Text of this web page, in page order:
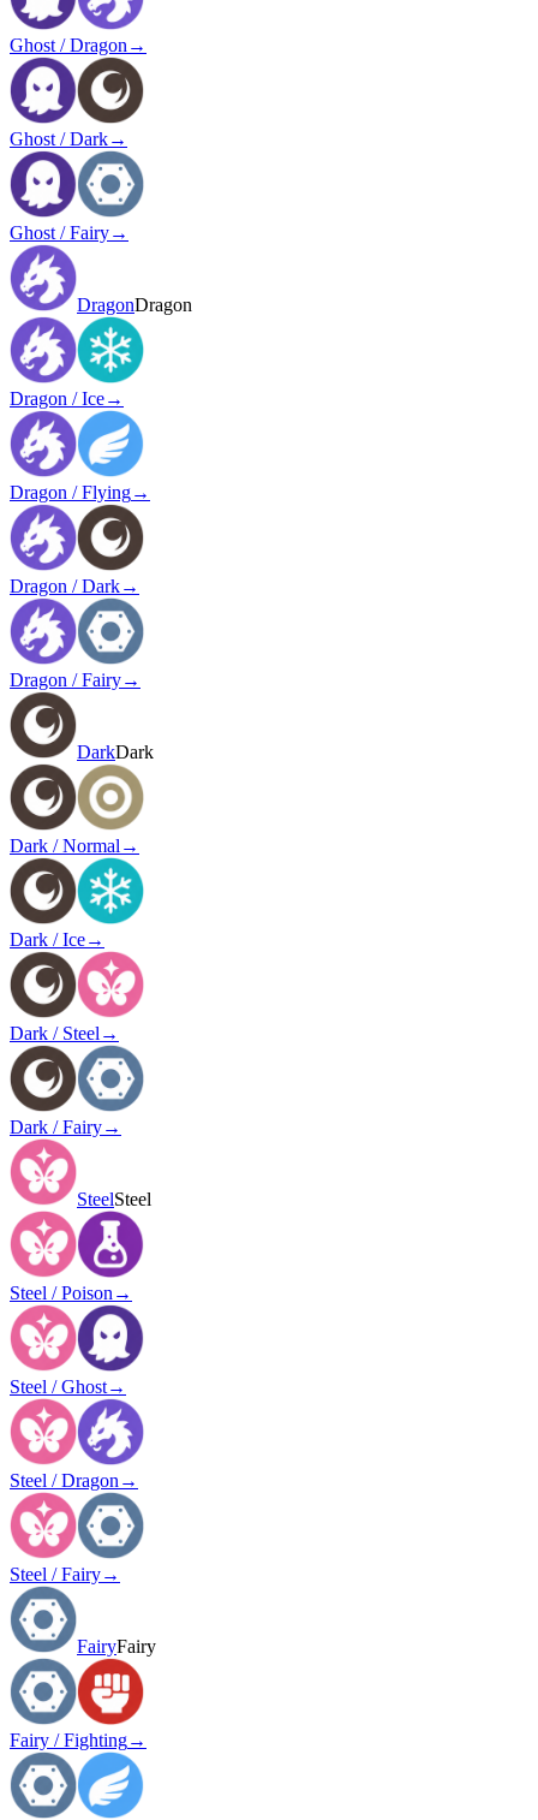
Ghost / Dragon →
Ghost / Dark→
Ghost / Fairy→
DragonDragon
Dragon / Ice→
Dragon / Flying→
Dragon / Dark→
Dragon / Fairy→
DarkDark
Dark / Normal →
Dark / Ice→
Dark / Steel →
Dark / Fairy→
SteelSteel
Steel / Poison →
Steel / Ghost→
Steel / Dragon →
Steel / Fairy→
FairyFairy
Fairy / Fighting→